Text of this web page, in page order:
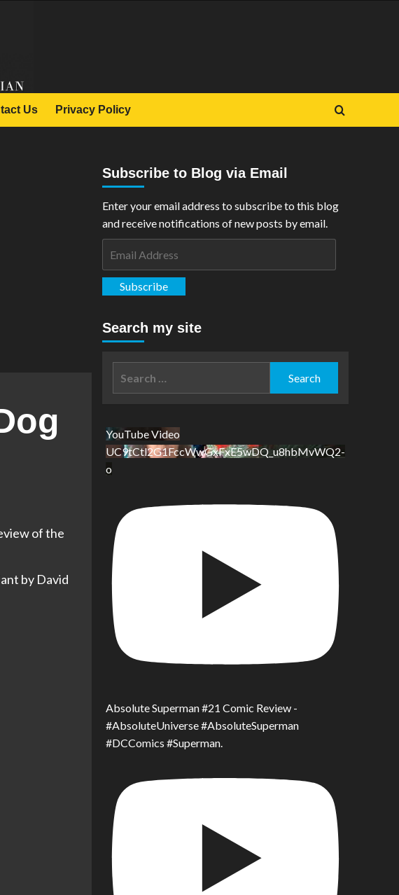
Us Privacy Policy
of the
by David
Subscribe to Blog via Email
Enter your email address to subscribe to this blog
and receive notifications of new posts by email.
Subscribe
Search my site
YouTube Video
UC9tCtl2G1FccWwGxFxE5wDQ_u8hbMvWQ2-
o
Absolute Superman #21 Comic Review -
#AbsoluteUniverse #AbsoluteSuperman
#DCComics #Superman.